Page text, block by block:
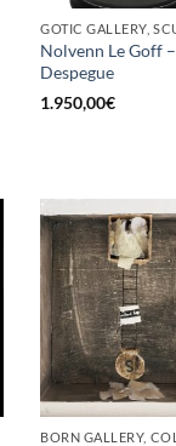
Nolvenn Le Goff –
Despegue
1.950,00€